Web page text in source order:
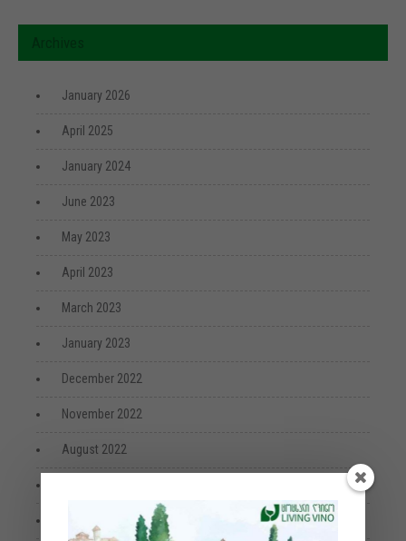
January 2026
April 2025
January 2024
June 2023
May 2023
April 2023
March 2023
January 2023
December 2022
November 2022
August 2022